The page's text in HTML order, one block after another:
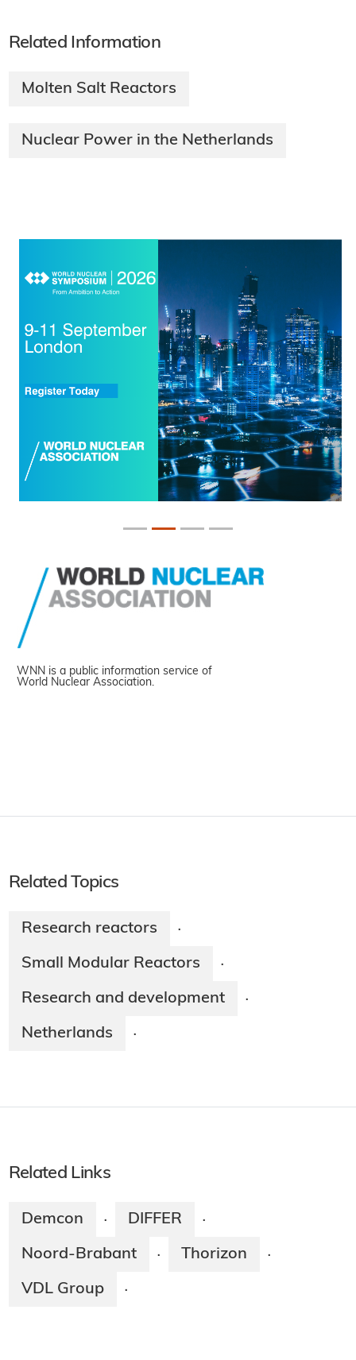
Related Information
Molten Salt Reactors
Nuclear Power in the Netherlands
WNN is a public information service of
World Nuclear Association.
Related Topics
Research reactors ·
Small Modular Reactors ·
Research and development ·
Netherlands ·
Related Links
Demcon · DIFFER ·
Noord-Brabant · Thorizon ·
VDL Group ·